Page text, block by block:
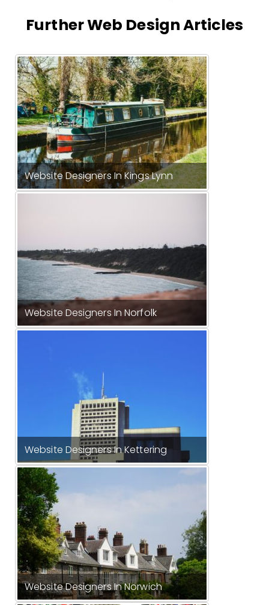
Further Web Design Articles
Website Designers In Kings Lynn
Website Designers In Norfolk
Website Designers In Kettering
Website Designers In Norwich